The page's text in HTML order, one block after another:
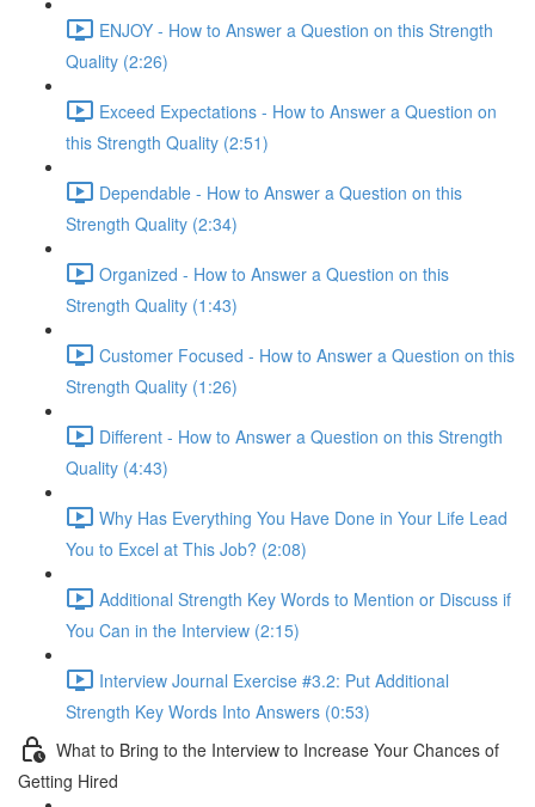
ENJOY - How to Answer a Question on this Strength
Quality (2:26)
Exceed Expectations - How to Answer a Question on
this Strength Quality (2:51)
Dependable - How to Answer a Question on this
Strength Quality (2:34)
Organized - How to Answer a Question on this
Strength Quality (1:43)
Customer Focused - How to Answer a Question on this
Strength Quality (1:26)
Different - How to Answer a Question on this Strength
Quality (4:43)
Why Has Everything You Have Done in Your Life Lead
You to Excel at This Job? (2:08)
Additional Strength Key Words to Mention or Discuss if
You Can in the Interview (2:15)
Interview Journal Exercise #3.2: Put Additional
Strength Key Words Into Answers (0:53)
What to Bring to the Interview to Increase Your Chances of
Getting Hired